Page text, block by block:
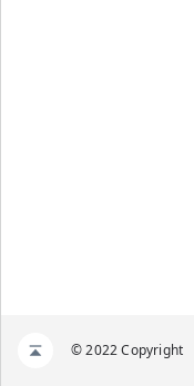
© 2022 Copyright